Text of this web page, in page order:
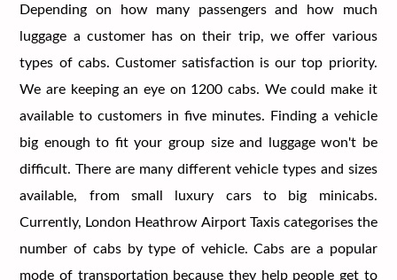
Depending on how many passengers and how much
luggage a customer has on their trip, we offer various
types of cabs. Customer satisfaction is our top priority.
We are keeping an eye on 1200 cabs. We could make it
available to customers in five minutes. Finding a vehicle
big enough to fit your group size and luggage won't be
difficult. There are many different vehicle types and sizes
available, from small luxury cars to big minicabs.
Currently, London Heathrow Airport Taxis categorises the
number of cabs by type of vehicle. Cabs are a popular
mode of transportation because they help people get to